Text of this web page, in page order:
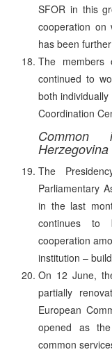
SFOR in this
cooperation on
has been
The members
continued to
both
Coordination
Herzegovina
The
Parliamentary
in the last
continues to
cooperation
institution –
On 12 June,
partially
European
opened as
common